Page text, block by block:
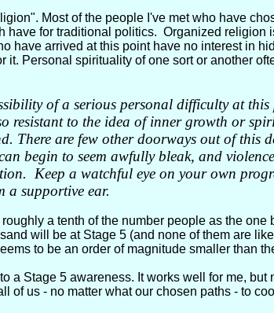
Most of the people I've met who have
have for traditional politics. Organized religion
have arrived at this point have no interest in
it. Personal spirituality of one sort or another
of a serious personal difficulty at
resistant to the idea of inner growth or
There are few other doorways out of this
begin to seem awfully bleak, and
Keep a watchful eye on your own
a supportive ear.
a tenth of the number people as the
will be at Stage 5 (and none of them are
to be an order of magnitude smaller than
a Stage 5 awareness. It works well for me,
of us - no matter what our chosen paths - to